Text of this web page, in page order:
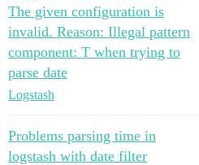
The given configuration is
invalid. Reason: Illegal pattern
component: T when trying to
parse date
Logstash
Problems parsing time in
logstash with date filter